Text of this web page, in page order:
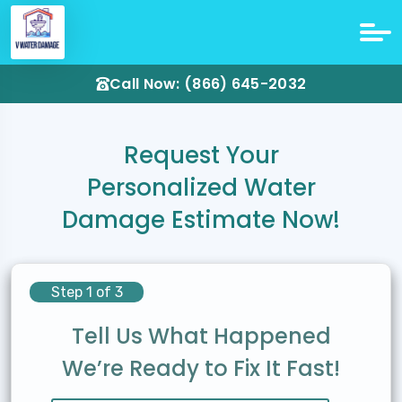
Call Now: (866) 645-2032
Request Your
Personalized Water
Damage Estimate Now!
Step 1 of 3
Tell Us What Happened
We’re Ready to Fix It Fast!